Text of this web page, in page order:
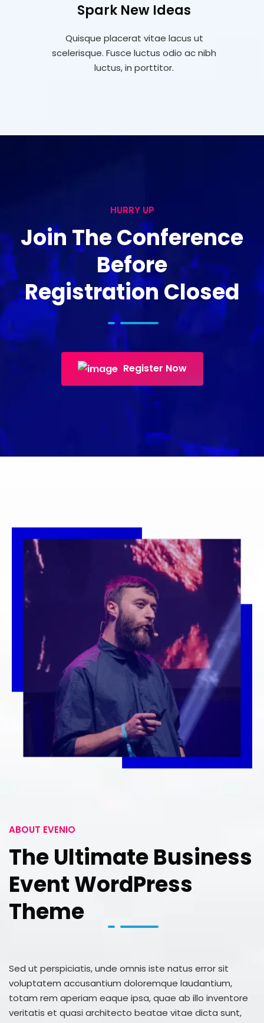
Spark New Ideas
Quisque placerat vitae lacus ut
scelerisque. Fusce luctus odio ac nibh
luctus, in porttitor.
HURRY UP
Join The Conference
Before
Registration Closed
Register Now
ABOUT EVENIO
The Ultimate Business
Event WordPress
Theme
Sed ut perspiciatis, unde omnis iste natus error sit
voluptatem accusantium doloremque laudantium,
totam rem aperiam eaque ipsa, quae ab illo inventore
veritatis et quasi architecto beatae vitae dicta sunt,